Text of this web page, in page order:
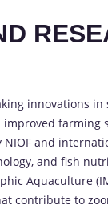
innovations
farming
and
and fish
Aquaculture
contribute to